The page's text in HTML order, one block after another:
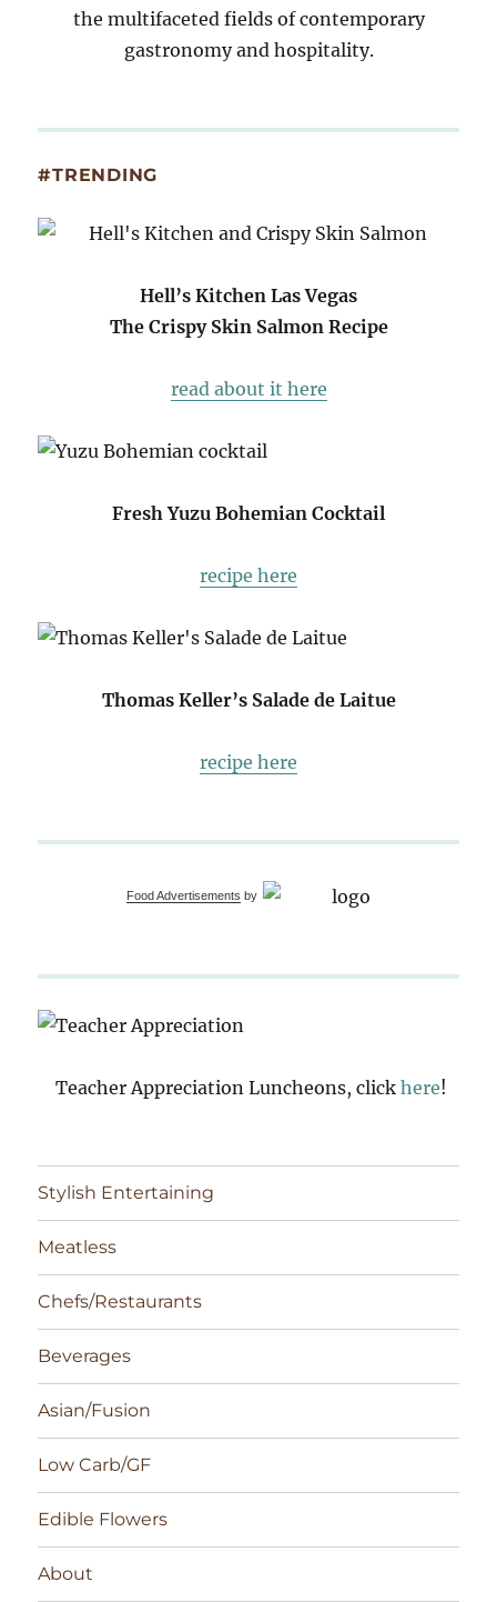
the multifaceted fields of contemporary
gastronomy and hospitality.
#TRENDING
Hell’s Kitchen Las Vegas
The Crispy Skin Salmon Recipe
read about it here
Fresh Yuzu Bohemian Cocktail
recipe here
Thomas Keller’s Salade de Laitue
recipe here
Food Advertisements by
Teacher Appreciation Luncheons, click here!
Stylish Entertaining
Meatless
Chefs/Restaurants
Beverages
Asian/Fusion
Low Carb/GF
Edible Flowers
About